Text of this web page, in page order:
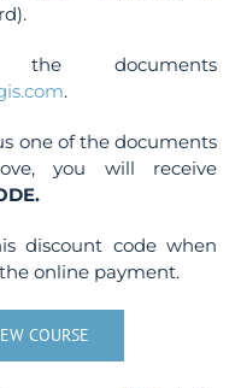
documents
.
one of the documents
you will receive
discount code when
online payment.
COURSE